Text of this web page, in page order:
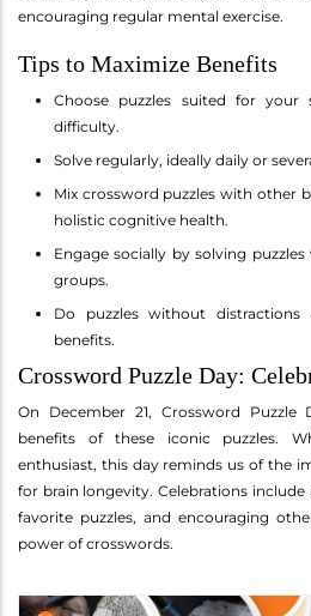
encouraging regular mental exercise.
Tips to Maximize Benefits
Choose puzzles suited for your
difficulty.
Solve regularly, ideally daily or
Mix crossword puzzles with other
holistic cognitive health.
Engage socially by solving
groups.
Do puzzles without distractions
benefits.
Crossword Puzzle Day:
On December 21, Crossword
benefits of these iconic puzzles.
enthusiast, this day reminds us of the
for brain longevity. Celebrations
favorite puzzles, and encouraging
power of crosswords.